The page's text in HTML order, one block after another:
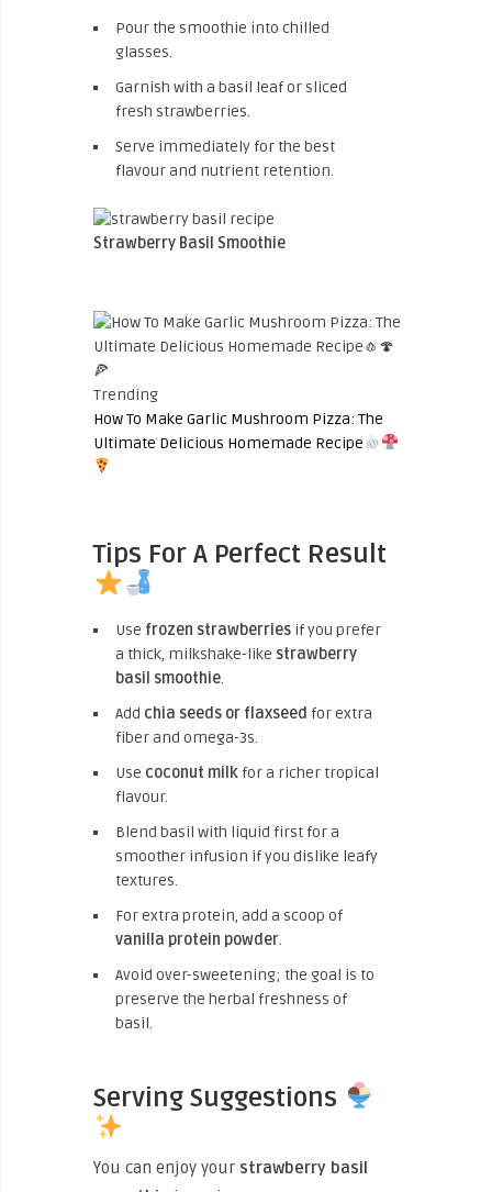
Pour the smoothie into chilled
glasses.
Garnish with a basil leaf or sliced
fresh strawberries.
Serve immediately for the best
flavour and nutrient retention.
Strawberry Basil Smoothie
Trending
How To Make Garlic Mushroom Pizza: The
Ultimate Delicious Homemade Recipe
Tips For A Perfect Result
Use frozen strawberries if you prefer
a thick, milkshake-like strawberry
basil smoothie.
Add chia seeds or flaxseed for extra
fiber and omega-3s.
Use coconut milk for a richer tropical
flavour.
Blend basil with liquid first for a
smoother infusion if you dislike leafy
textures.
For extra protein, add a scoop of
vanilla protein powder.
Avoid over-sweetening; the goal is to
preserve the herbal freshness of
basil.
Serving Suggestions
You can enjoy your strawberry basil